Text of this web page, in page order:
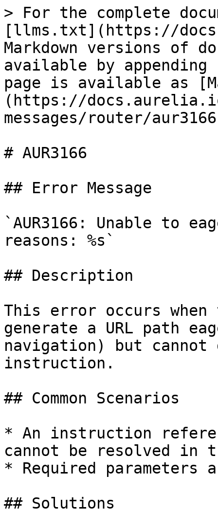
> For the complete
[llms.txt](https://
Markdown versions of
available by
page is available as
(https://
messages/router/
# AUR3166
## Error Message
`AUR3166: Unable to
reasons: %s`
## Description
This error occurs
generate a URL path
navigation) but
instruction.
## Common Scenarios
* An instruction
cannot be resolved in
* Required
## Solutions